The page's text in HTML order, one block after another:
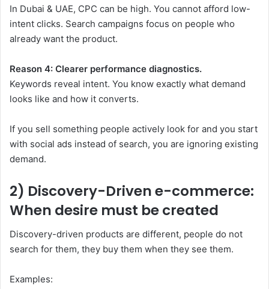
In Dubai & UAE, CPC can be high. You cannot afford low-
intent clicks. Search campaigns focus on people who
already want the product.
Reason 4: Clearer performance diagnostics.
Keywords reveal intent. You know exactly what demand
looks like and how it converts.
If you sell something people actively look for and you start
with social ads instead of search, you are ignoring existing
demand.
2) Discovery-Driven e-commerce:
When desire must be created
Discovery-driven products are different, people do not
search for them, they buy them when they see them.
Examples: